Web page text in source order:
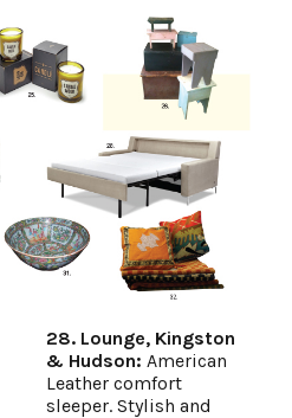
28. Lounge, Kingston
& Hudson: American
Leather comfort
sleeper. Stylish and